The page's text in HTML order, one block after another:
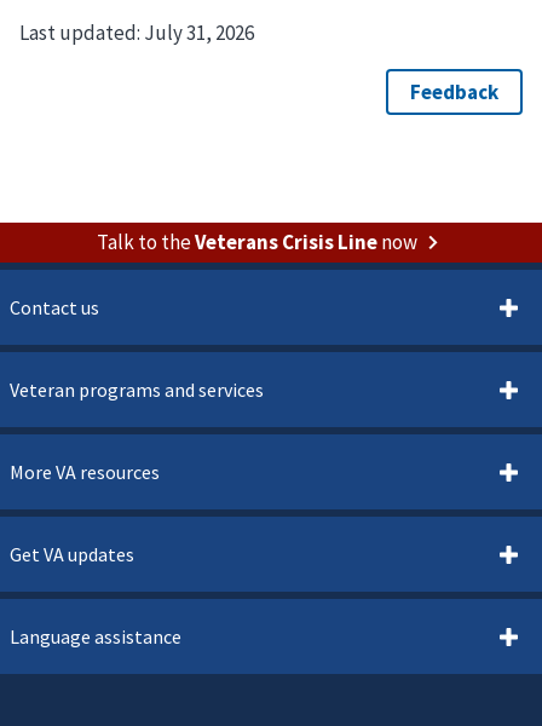
Last updated: July 31, 2026
Talk to theVeterans Crisis Linenow
Contact us
Veteran programs and services
More VA resources
Get VA updates
Language assistance